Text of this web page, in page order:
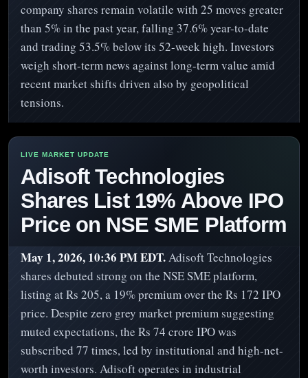
company shares remain volatile with 25 moves greater
than 5% in the past year, falling 37.6% year-to-date
and trading 53.5% below its 52-week high. Investors
weigh short-term news against long-term value amid
recent market shifts driven also by geopolitical
tensions.
Adisoft Technologies
Shares List 19% Above IPO
Price on NSE SME Platform
May 1, 2026, 10:36 PM EDT.Adisoft Technologies
shares debuted strong on the NSE SME platform,
listing at Rs 205, a 19% premium over the Rs 172 IPO
price. Despite zero grey market premium suggesting
muted expectations, the Rs 74 crore IPO was
subscribed 77 times, led by institutional and high-net-
worth investors. Adisoft operates in industrial